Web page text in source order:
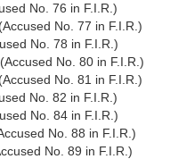
No. 76 in F.I.R.)
No. 77 in F.I.R.)
No. 78 in F.I.R.)
No. 80 in F.I.R.)
No. 81 in F.I.R.)
No. 82 in F.I.R.)
No. 84 in F.I.R.)
No. 88 in F.I.R.)
No. 89 in F.I.R.)